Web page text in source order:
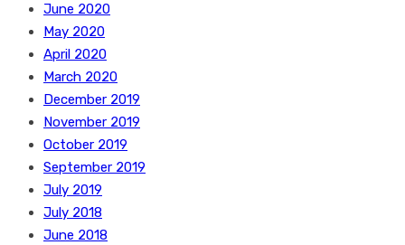
June 2020
May 2020
April 2020
March 2020
December 2019
November 2019
October 2019
September 2019
July 2019
July 2018
June 2018